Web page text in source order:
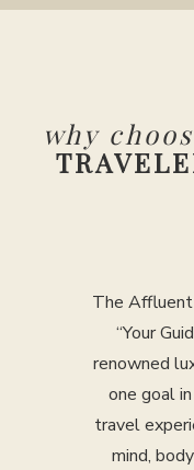
why
The
“Your
renowned
one goal
travel
mind,